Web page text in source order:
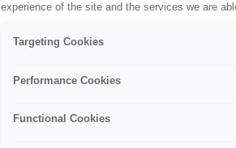
experience of the site and the services we are
Targeting Cookies
Performance Cookies
Functional Cookies